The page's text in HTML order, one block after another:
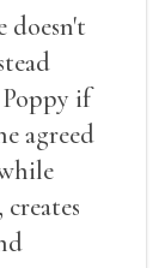
doesn't
Poppy if
agreed